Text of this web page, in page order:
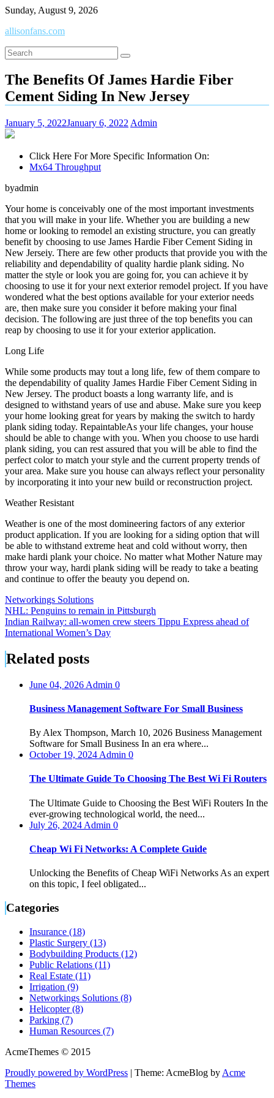
Skip
content
Sunday, August 9, 2026
allisonfans.com
The Benefits Of James Hardie Fiber
Cement Siding In New Jersey
January 5, 2022January 6, 2022 Admin
Click Here For More Specific Information On:
Mx64 Throughput
byadmin
Your home is conceivably one of the most important investments
that you will make in your life. Whether you are building a new
home or looking to remodel an existing structure, you can greatly
benefit by choosing to use James Hardie Fiber Cement Siding in
New Jerseiy. There are few other products that provide you with the
reliability and dependability of quality hardie plank siding. No
matter the style or look you are going for, you can achieve it by
choosing to use it for your next exterior remodel project. If you have
wondered what the best options available for your exterior needs
are, then make sure you consider it before making your final
decision. The following are just three of the top benefits you can
reap by choosing to use it for your exterior application.
Long Life
While some products may tout a long life, few of them compare to
the dependability of quality James Hardie Fiber Cement Siding in
New Jersey. The product boasts a long warranty life, and is
designed to withstand years of use and abuse. Make sure you keep
your home looking great for years by making the switch to hardy
plank siding today. RepaintableAs your life changes, your house
should be able to change with you. When you choose to use hardi
plank siding, you can rest assured that you will be able to find the
perfect color to match your style and the current property trends of
your area. Make sure you house can always reflect your personality
by incorporating it into your new build or reconstruction project.
Weather Resistant
Weather is one of the most domineering factors of any exterior
product application. If you are looking for a siding option that will
be able to withstand extreme heat and cold without worry, then
make hardi plank your choice. No matter what Mother Nature may
throw your way, hardi plank siding will be ready to take a beating
and continue to offer the beauty you depend on.
Networkings Solutions
Post
navigation
NHL: Penguins to remain in Pittsburgh
Indian Railway: all-women crew steers Tippu Express ahead of
International Women’s Day
Related posts
June 04, 2026 Admin 0
Business Management Software For Small Business
By Alex Thompson, March 10, 2026 Business Management
Software for Small Business In an era where...
October 19, 2024 Admin 0
The Ultimate Guide To Choosing The Best Wi Fi Routers
The Ultimate Guide to Choosing the Best WiFi Routers In the
ever-growing technological world, the need...
July 26, 2024 Admin 0
Cheap Wi Fi Networks: A Complete Guide
Unlocking the Benefits of Cheap WiFi Networks As an expert
on this topic, I feel obligated...
Categories
Insurance (18)
Plastic Surgery (13)
Bodybuilding Products (12)
Public Relations (11)
Real Estate (11)
Irrigation (9)
Networkings Solutions (8)
Helicopter (8)
Parking (7)
Human Resources (7)
AcmeThemes © 2015
Proudly powered by WordPress | Theme: AcmeBlog by Acme
Themes